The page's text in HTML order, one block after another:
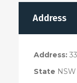
Address
Address:
State NSW